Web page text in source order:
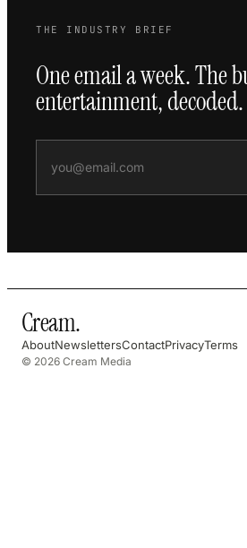
THE INDUSTRY BRIEF
One email a week. The
entertainment, decoded.
Cream.
AboutNewslettersContactPrivacyTerms
© 2026 Cream Media